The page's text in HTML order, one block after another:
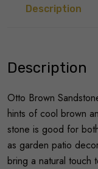
Description
Description
Otto Brown
hints of cool brown
stone is good for
as garden patio
bring a natural touch